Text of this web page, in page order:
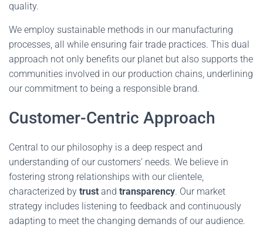
quality.
We employ sustainable methods in our manufacturing
processes, all while ensuring fair trade practices. This dual
approach not only benefits our planet but also supports the
communities involved in our production chains, underlining
our commitment to being a responsible brand.
Customer-Centric Approach
Central to our philosophy is a deep respect and
understanding of our customers’ needs. We believe in
fostering strong relationships with our clientele,
characterized by trust and transparency. Our market
strategy includes listening to feedback and continuously
adapting to meet the changing demands of our audience.